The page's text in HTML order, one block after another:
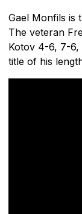
Gael Monfils is
The veteran
Kotov 4-6, 7-6,
title of his